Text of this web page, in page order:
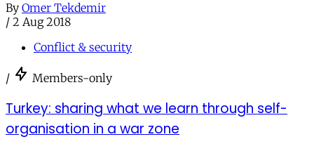
By Omer Tekdemir
/ 2 Aug 2018
Conflict & security
/ Members-only
Turkey: sharing what we learn through self-
organisation in a war zone